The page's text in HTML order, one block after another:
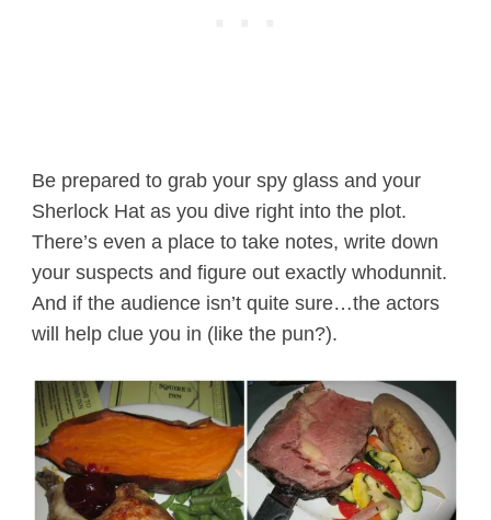
Be prepared to grab your spy glass and your
Sherlock Hat as you dive right into the plot.
There’s even a place to take notes, write down
your suspects and figure out exactly whodunnit.
And if the audience isn’t quite sure…the actors
will help clue you in (like the pun?).